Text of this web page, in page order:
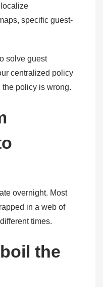
specific guest-
solve guest
centralized policy
the policy is wrong.
overnight. Most
in a web of
times.
the